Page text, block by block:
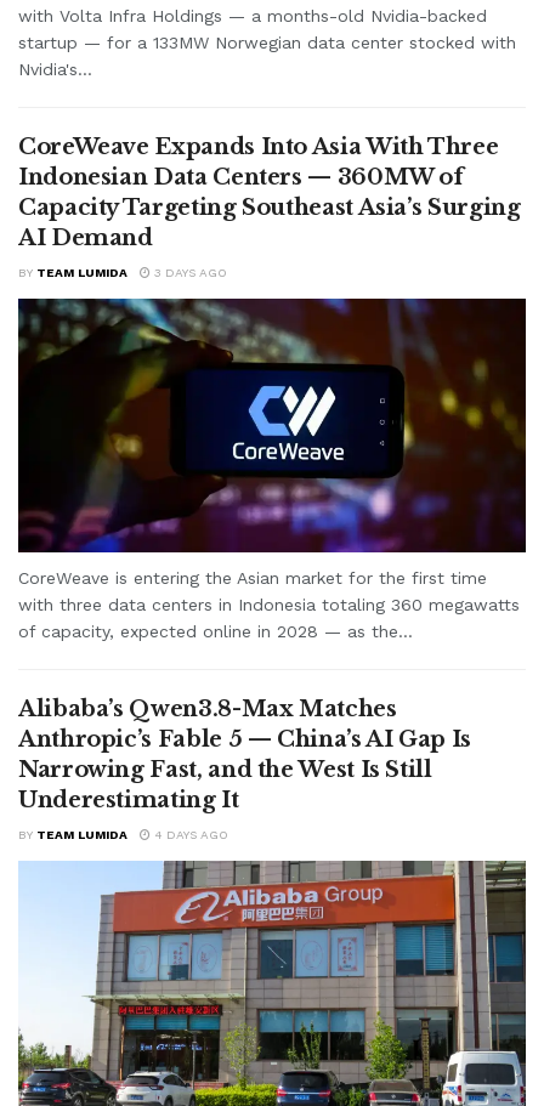
with Volta Infra Holdings — a months-old Nvidia-backed
startup — for a 133MW Norwegian data center stocked with
Nvidia's...
CoreWeave Expands Into Asia With Three
Indonesian Data Centers — 360MW of
Capacity Targeting Southeast Asia’s Surging
AI Demand
BY TEAM LUMIDA 3 DAYS AGO
CoreWeave is entering the Asian market for the first time
with three data centers in Indonesia totaling 360 megawatts
of capacity, expected online in 2028 — as the...
Alibaba’s Qwen3.8-Max Matches
Anthropic’s Fable 5 — China’s AI Gap Is
Narrowing Fast, and the West Is Still
Underestimating It
BY TEAM LUMIDA 4 DAYS AGO